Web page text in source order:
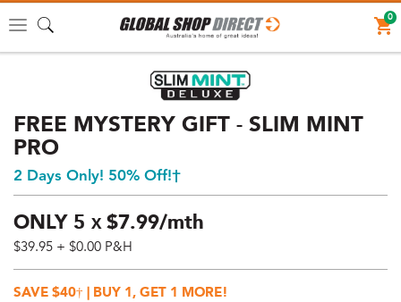
Toggle
0
FREE MYSTERY GIFT - SLIM MINT
PRO
2 Days Only! 50% Off!†
ONLY 5 X $7.99/mth
$39.95 + $0.00 P&H
Price:
$39.95
SAVE $40† | BUY 1, GET 1 MORE!